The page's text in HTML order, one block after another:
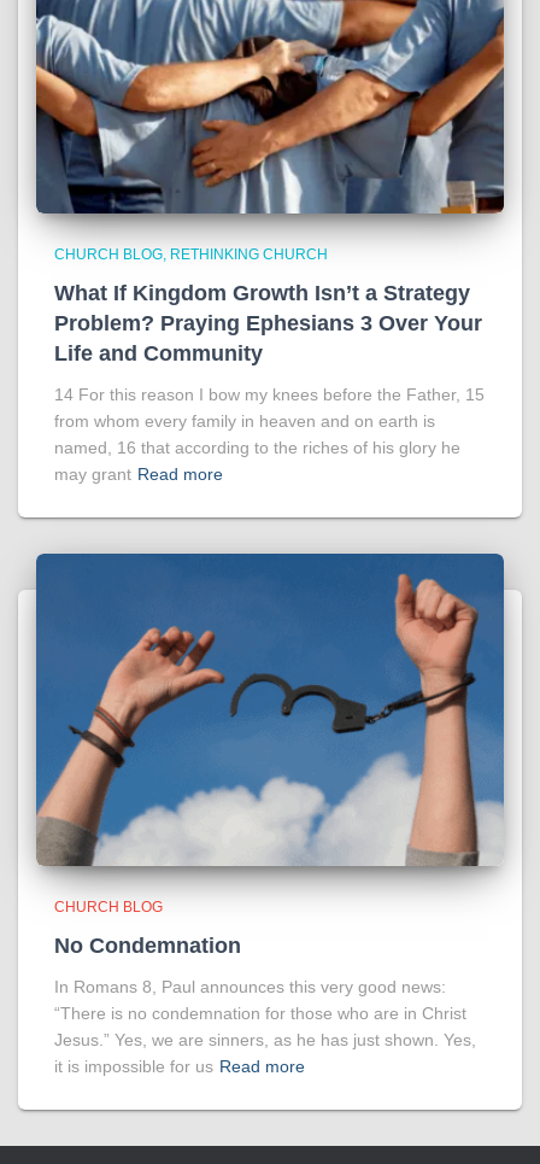
CHURCH BLOG RETHINKING CHURCH
What If Kingdom Growth Isn’t a Strategy
Problem? Praying Ephesians 3 Over Your
Life and Community
14 For this reason I bow my knees before the Father, 15
from whom every family in heaven and on earth is
named, 16 that according to the riches of his glory he
may grant Read more
CHURCH BLOG
No Condemnation
In Romans 8, Paul announces this very good news:
“There is no condemnation for those who are in Christ
Jesus.” Yes, we are sinners, as he has just shown. Yes,
it is impossible for us Read more